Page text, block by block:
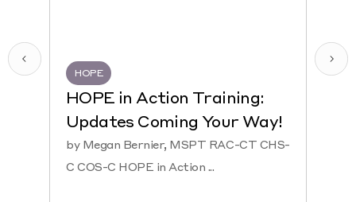
HOPE
HOPE in Action Training:
Updates Coming Your Way!
by Megan Bernier, MSPT RAC-CT CHS-
C COS-C HOPE in Action ...